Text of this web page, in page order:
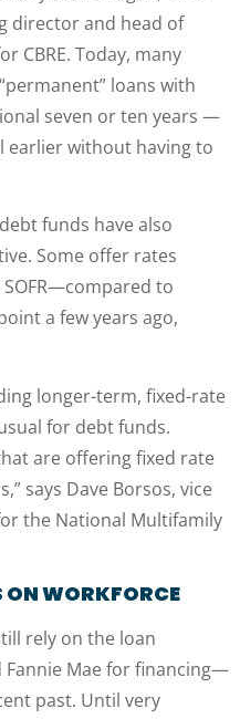
director and head of
CBRE. Today, many
loans with
seven or ten years —
earlier without having to
funds have also
Some offer rates
to
a few years ago,
longer-term, fixed-rate
for debt funds.
are offering fixed rate
says Dave Borsos, vice
the National Multifamily
ON WORKFORCE
rely on the loan
Fannie Mae for financing—
past. Until very